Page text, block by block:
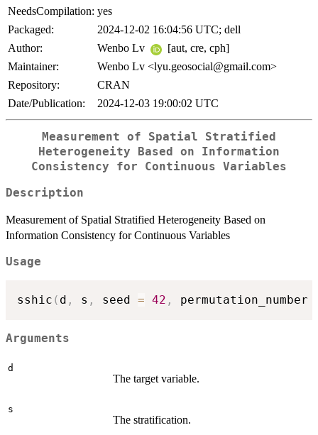
NeedsCompilation: yes
Packaged:
2024-12-02 16:04:56 UTC; dell
Author:
Wenbo Lv
[aut, cre, cph]
Maintainer:
Wenbo Lv <lyu.geosocial@gmail.com>
Repository:
CRAN
Date/Publication:
2024-12-03 19:00:02 UTC
Measurement of Spatial Stratified
Heterogeneity Based on Information
Consistency for Continuous Variables
Description
Measurement of Spatial Stratified Heterogeneity Based on
Information Consistency for Continuous Variables
Usage
sshic ( d , s , seed = 42 , permutation_number
Arguments
d
The target variable.
s
The stratification.